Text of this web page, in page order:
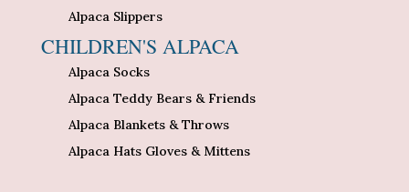
Alpaca Slippers
CHILDREN'S ALPACA
Alpaca Socks
Alpaca Teddy Bears & Friends
Alpaca Blankets & Throws
Alpaca Hats Gloves & Mittens